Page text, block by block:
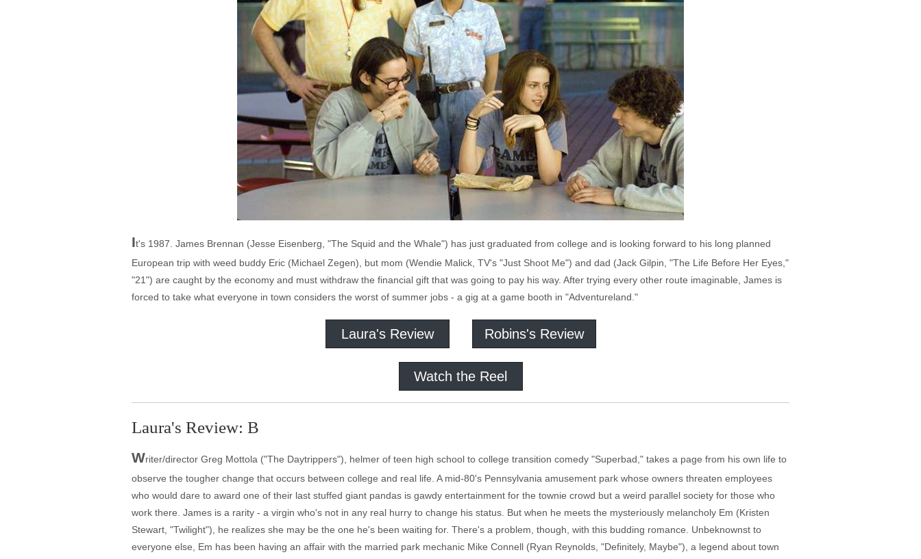
It's 1987. James Brennan (Jesse Eisenberg, "The Squid and the Whale") has just graduated from college and is looking forward to his long planned
European trip with weed buddy Eric (Michael Zegen), but mom (Wendie Malick, TV's "Just Shoot Me") and dad (Jack Gilpin, "The Life Before Her Eyes,"
"21") are caught by the economy and must withdraw the financial gift that was going to pay his way. After trying every other route imaginable, James is
forced to take what everyone in town considers the worst of summer jobs - a gig at a game booth in "Adventureland."
Laura's Review Robins's Review
Watch the Reel
Laura's Review: B
Writer/director Greg Mottola ("The Daytrippers"), helmer of teen high school to college transition comedy "Superbad," takes a page from his own life to
observe the tougher change that occurs between college and real life. A mid-80's Pennsylvania amusement park whose owners threaten employees
who would dare to award one of their last stuffed giant pandas is gawdy entertainment for the townie crowd but a weird parallel society for those who
work there. James is a rarity - a virgin who's not in any real hurry to change his status. But when he meets the mysteriously melancholy Em (Kristen
Stewart, "Twilight"), he realizes she may be the one he's been waiting for. There's a problem, though, with this budding romance. Unbeknownst to
everyone else, Em has been having an affair with the married park mechanic Mike Connell (Ryan Reynolds, "Definitely, Maybe"), a legend about town